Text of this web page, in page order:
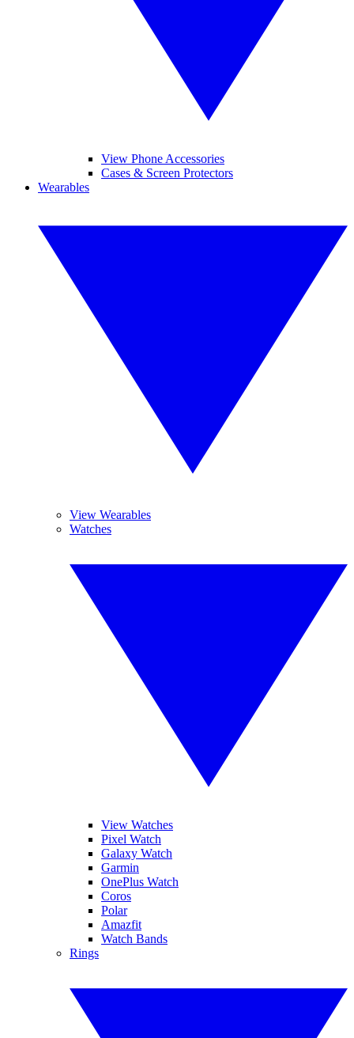
View Phone Accessories
Cases & Screen Protectors
Wearables
View Wearables
Watches
View Watches
Pixel Watch
Galaxy Watch
Garmin
OnePlus Watch
Coros
Polar
Amazfit
Watch Bands
Rings